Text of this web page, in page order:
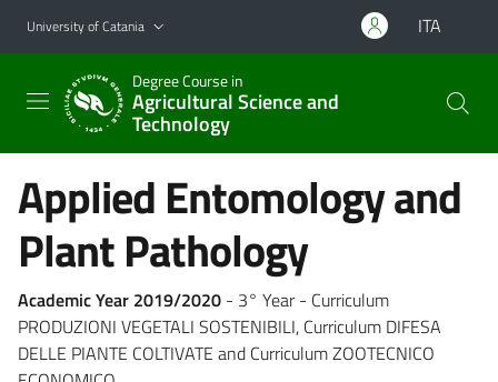
Go to main content
Go to navigation menu
University of Catania ITA
Degree Course in
Agricultural Science and
Technology
Applied Entomology and
Plant Pathology
Academic Year 2019/2020 - 3° Year - Curriculum
PRODUZIONI VEGETALI SOSTENIBILI, Curriculum DIFESA
DELLE PIANTE COLTIVATE and Curriculum ZOOTECNICO